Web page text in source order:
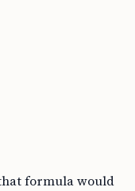
formula would